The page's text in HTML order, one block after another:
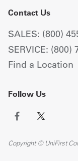
Contact Us
SALES: (800)
SERVICE: (800)
Find a Location
Follow Us
Copyright © UniFirst